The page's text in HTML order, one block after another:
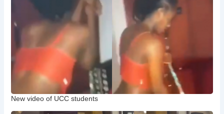
New video of UCC students